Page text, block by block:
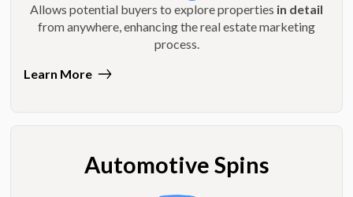
Allows potential buyers to explore properties in detail
from anywhere, enhancing the real estate marketing
process.
Learn More
Automotive Spins